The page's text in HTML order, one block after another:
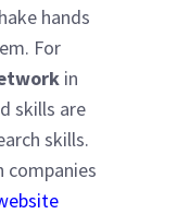
hands
For
in
skills are
skills.
companies